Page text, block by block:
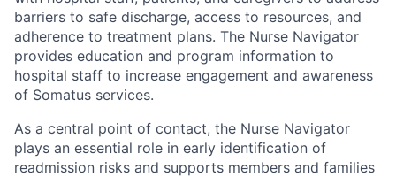
barriers to safe discharge, access to resources, and
adherence to treatment plans. The Nurse Navigator
provides education and program information to
hospital staff to increase engagement and awareness
of Somatus services.
As a central point of contact, the Nurse Navigator
plays an essential role in early identification of
readmission risks and supports members and families